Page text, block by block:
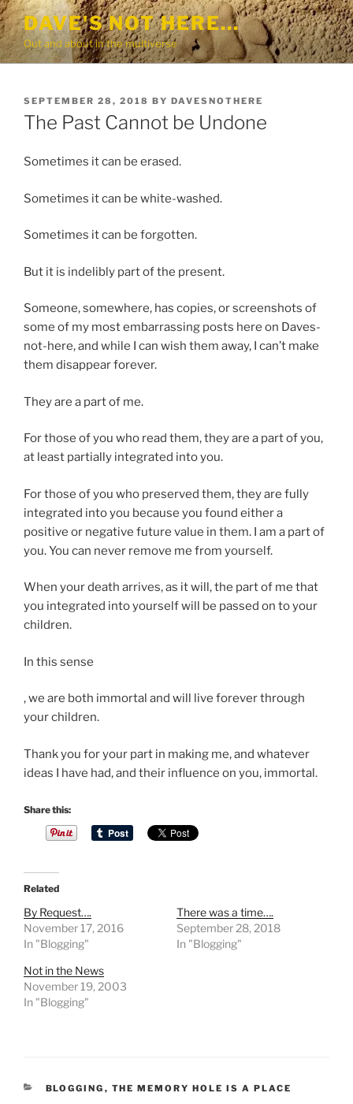
Skip
to
content
DAVE'S NOT HERE…
Out and about in the multiverse
POSTED
ON
SEPTEMBER 28, 2018 BY DAVESNOTHERE
The Past Cannot be Undone
Sometimes it can be erased.
Sometimes it can be white-washed.
Sometimes it can be forgotten.
But it is indelibly part of the present.
Someone, somewhere, has copies, or screenshots of
some of my most embarrassing posts here on Daves-
not-here, and while I can wish them away, I can’t make
them disappear forever.
They are a part of me.
For those of you who read them, they are a part of you,
at least partially integrated into you.
For those of you who preserved them, they are fully
integrated into you because you found either a
positive or negative future value in them. I am a part of
you. You can never remove me from yourself.
When your death arrives, as it will, the part of me that
you integrated into yourself will be passed on to your
children.
In this sense
Y
o
m
a
m
g
e
t
o
b
e
i
p
, we are both immortal and will live forever through
your children.
Thank you for your part in making me, and whatever
ideas I have had, and their influence on you, immortal.
Share this:
Related
By Request….
November 17, 2016
In "Blogging"
There was a time….
September 28, 2018
In "Blogging"
Not in the News
November 19, 2003
In "Blogging"
CATEGORIES
BLOGGING , THE MEMORY HOLE IS A PLACE